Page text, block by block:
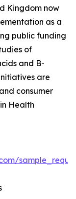
Kingdom now
as a
public funding
of
and B-
are
consumer
Health